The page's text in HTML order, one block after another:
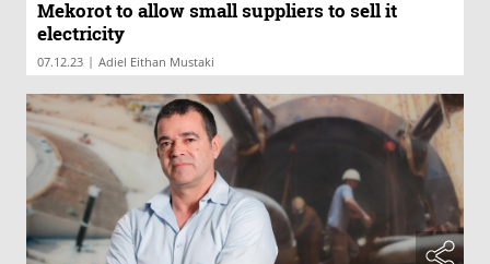
Mekorot to allow small suppliers to sell it
electricity
07.12.23 | Adiel Eithan Mustaki